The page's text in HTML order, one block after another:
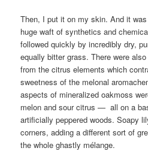
Then, I put it on my skin. And it
huge waft of synthetics and
followed quickly by incredibly dry,
equally bitter grass. There were
from the citrus elements which
sweetness of the melonal
aspects of mineralized oakmoss
melon and sour citrus — all on a
artificially peppered woods. Soapy
corners, adding a different sort of
the whole ghastly mélange.